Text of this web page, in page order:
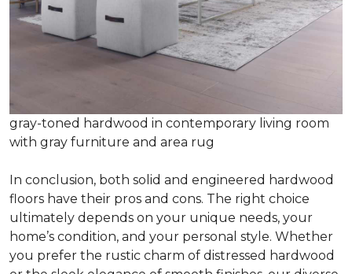
gray-toned hardwood in contemporary living room
with gray furniture and area rug
In conclusion, both solid and engineered hardwood
floors have their pros and cons. The right choice
ultimately depends on your unique needs, your
home’s condition, and your personal style. Whether
you prefer the rustic charm of distressed hardwood